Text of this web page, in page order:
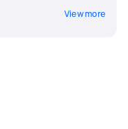
View more